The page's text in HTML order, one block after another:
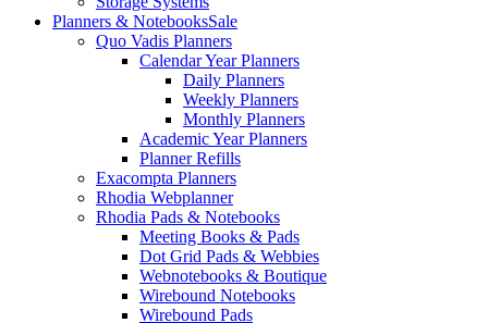
Planners & NotebooksSale
Quo Vadis Planners
Calendar Year Planners
Daily Planners
Weekly Planners
Monthly Planners
Academic Year Planners
Planner Refills
Exacompta Planners
Rhodia Webplanner
Rhodia Pads & Notebooks
Meeting Books & Pads
Dot Grid Pads & Webbies
Webnotebooks & Boutique
Wirebound Notebooks
Wirebound Pads